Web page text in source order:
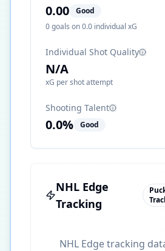
0.00
Good
0goals on0.0 individual xG
Individual Shot Quality
N/A
xG per shot attempt
Shooting Talent
0.0% Good
NHL Edge
Tracking
NHL Edge tracking